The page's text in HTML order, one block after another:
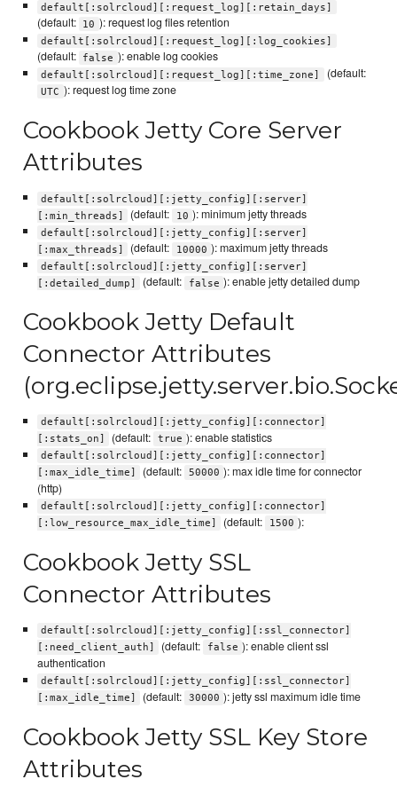
default[:solrcloud][:request_log][:retain_days]
(default: 10 ): request log files retention
default[:solrcloud][:request_log][:log_cookies]
(default: false ): enable log cookies
default[:solrcloud][:request_log][:time_zone] (default:
UTC ): request log time zone
Cookbook Jetty Core Server
Attributes
default[:solrcloud][:jetty_config][:server]
[:min_threads]
(default: 10 ): minimum jetty threads
default[:solrcloud][:jetty_config][:server]
[:max_threads]
(default: 10000 ): maximum jetty threads
default[:solrcloud][:jetty_config][:server]
[:detailed_dump]
(default: false ): enable jetty detailed dump
Cookbook Jetty Default
Connector Attributes
default[:solrcloud][:jetty_config][:connector]
[:stats_on]
(default: true ): enable statistics
default[:solrcloud][:jetty_config][:connector]
[:max_idle_time]
(default: 50000 ): max idle time for connector
(http)
default[:solrcloud][:jetty_config][:connector]
[:low_resource_max_idle_time]
(default: 1500 ):
Cookbook Jetty SSL
Connector Attributes
default[:solrcloud][:jetty_config][:ssl_connector]
[:need_client_auth]
(default: false ): enable client ssl
authentication
default[:solrcloud][:jetty_config][:ssl_connector]
[:max_idle_time]
(default: 30000 ): jetty ssl maximum idle time
Cookbook Jetty SSL Key Store
Attributes